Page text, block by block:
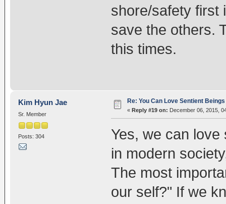
shore/safety first
save the others.
this times.
Kim Hyun Jae
Sr. Member
Posts: 304
Re: You Can Love Sentient
« Reply #19 on: December 06, 2015,
Yes, we can
in modern
The most
our self?" If we